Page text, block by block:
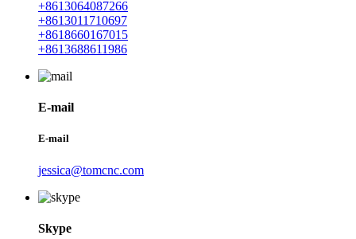
+8613064087266
+8613011710697
+8618660167015
+8613688611986
E-mail
E-mail
jessica@tomcnc.com
Skype